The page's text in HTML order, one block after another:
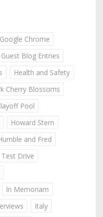
Google Chrome
Guest Blog Entries
Health and Safety
Cherry Blossoms
Pool
Howard Stern
and Fred
Test Drive
In Memoriam
Italy